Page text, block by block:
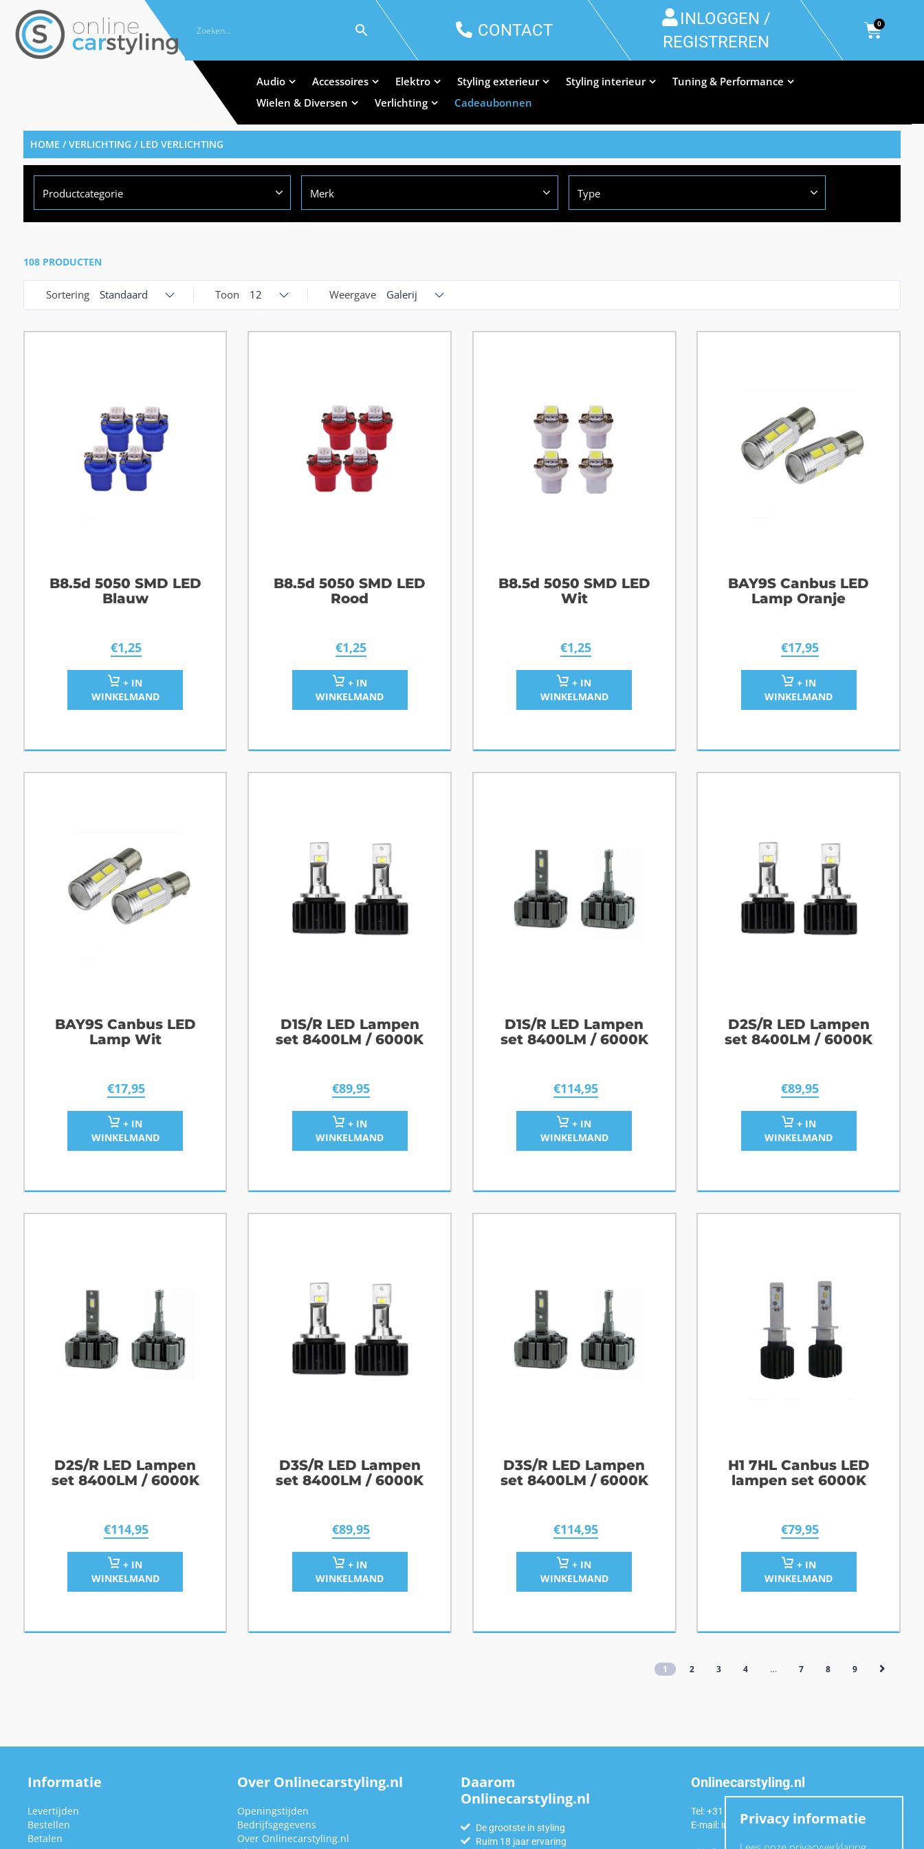
CONTACT
INLOGGEN /
REGISTREREN
0
Audio Accessoires Elektro Styling exterieur Styling interieur
Tuning & Performance
Wielen & Diversen
Verlichting Cadeaubonnen
HOME /VERLICHTING / LED VERLICHTING
Productcategorie Merk Type
108 PRODUCTEN
Sortering Standaard Toon 12 Weergave Galerij
B8.5d 5050 SMD LED
Blauw
€1,25
+ IN
WINKELMAND
B8.5d 5050 SMD LED
Rood
€1,25
+ IN
WINKELMAND
B8.5d 5050 SMD LED
Wit
€1,25
+ IN
WINKELMAND
BAY9S Canbus LED
Lamp Oranje
€17,95
+ IN
WINKELMAND
BAY9S Canbus LED
Lamp Wit
€17,95
+ IN
WINKELMAND
D1S/R LED Lampen
set 8400LM / 6000K
€89,95
+ IN
WINKELMAND
D1S/R LED Lampen
set 8400LM / 6000K
€114,95
+ IN
WINKELMAND
D2S/R LED Lampen
set 8400LM / 6000K
€89,95
+ IN
WINKELMAND
D2S/R LED Lampen
set 8400LM / 6000K
€114,95
+ IN
WINKELMAND
D3S/R LED Lampen
set 8400LM / 6000K
€89,95
+ IN
WINKELMAND
D3S/R LED Lampen
set 8400LM / 6000K
€114,95
+ IN
WINKELMAND
H1 7HL Canbus LED
lampen set 6000K
€79,95
+ IN
WINKELMAND
1 2 3 4 … 7 8 9
Informatie
Levertijden
Bestellen
Betalen
Over Onlinecarstyling.nl
Openingstijden
Bedrijfsgegevens
Over Onlinecarstyling.nl
Daarom
Onlinecarstyling.nl
De grootste in styling
Ruim 18 jaar ervaring
Onlinecarstyling.nl
Tel: +31 (0)6 54 98 49 99
E-mail: info@onlinecarstyling.nl
Privacy informatie